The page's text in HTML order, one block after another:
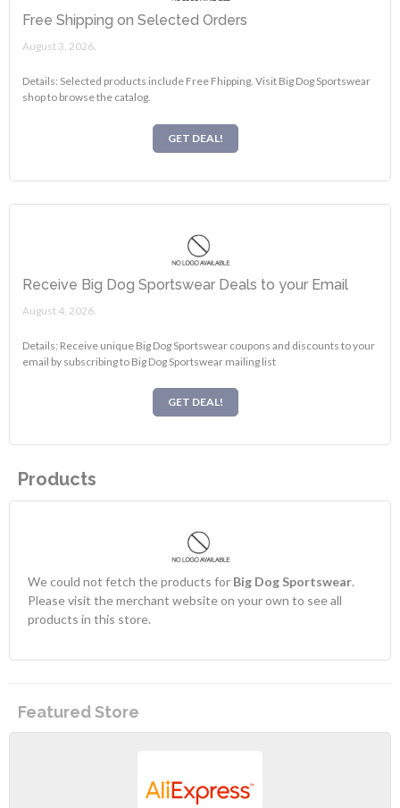
Free Shipping on Selected Orders
August 3, 2026.
Details: Selected products include Free Fhipping. Visit Big Dog Sportswear
shop to browse the catalog.
GET DEAL!
Receive Big Dog Sportswear Deals to your Email
August 4, 2026.
Details: Receive unique Big Dog Sportswear coupons and discounts to your
email by subscribing to Big Dog Sportswear mailing list
GET DEAL!
Products
We could not fetch the products for Big Dog Sportswear.
Please visit the merchant website on your own to see all
products in this store.
Featured Store